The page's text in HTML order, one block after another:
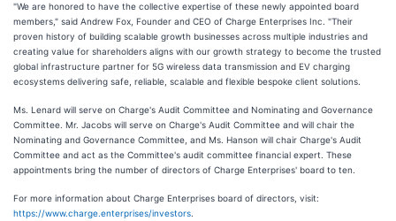
"We are honored to have the collective expertise of these newly appointed board
members," said Andrew Fox, Founder and CEO of Charge Enterprises Inc. "Their
proven history of building scalable growth businesses across multiple industries and
creating value for shareholders aligns with our growth strategy to become the trusted
global infrastructure partner for 5G wireless data transmission and EV charging
ecosystems delivering safe, reliable, scalable and flexible bespoke client solutions.
Ms. Lenard will serve on Charge's Audit Committee and Nominating and Governance
Committee. Mr. Jacobs will serve on Charge's Audit Committee and will chair the
Nominating and Governance Committee, and Ms. Hanson will chair Charge's Audit
Committee and act as the Committee's audit committee financial expert. These
appointments bring the number of directors of Charge Enterprises' board to ten.
For more information about Charge Enterprises board of directors, visit:
https://www.charge.enterprises/investors